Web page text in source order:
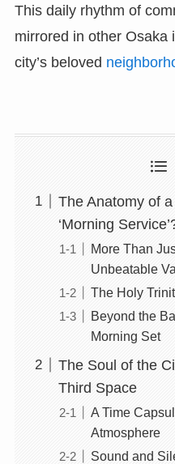
This daily rhythm of
mirrored in other Osaka
city’s beloved
The Anatomy of
‘Morning
More Than
Unbeatable
The Holy
Beyond the
Morning Set
The Soul of the
Third Space
A Time
Atmosphere
Sound and